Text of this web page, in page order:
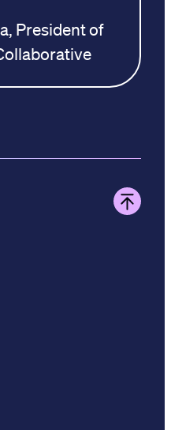
President of